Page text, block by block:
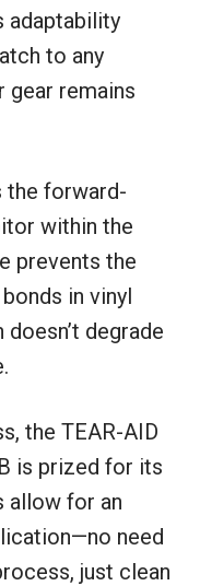
adaptability
to any
gear remains
the forward-
within the
prevents the
in vinyl
degrade
the TEAR-AID
is prized for its
allow for an
need
just clean